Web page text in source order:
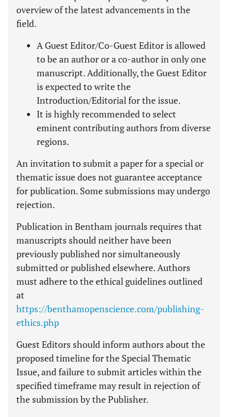
overview of the latest advancements in the
field.
A Guest Editor/Co-Guest Editor is allowed
to be an author or a co-author in only one
manuscript. Additionally, the Guest Editor
is expected to write the
Introduction/Editorial for the issue.
It is highly recommended to select
eminent contributing authors from diverse
regions.
An invitation to submit a paper for a special or
thematic issue does not guarantee acceptance
for publication. Some submissions may undergo
rejection.
Publication in Bentham journals requires that
manuscripts should neither have been
previously published nor simultaneously
submitted or published elsewhere. Authors
must adhere to the ethical guidelines outlined
at
https://benthamopenscience.com/publishing-
ethics.php
Guest Editors should inform authors about the
proposed timeline for the Special Thematic
Issue, and failure to submit articles within the
specified timeframe may result in rejection of
the submission by the Publisher.